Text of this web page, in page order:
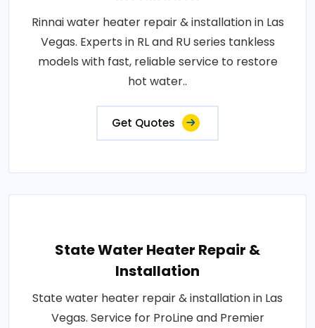
Rinnai water heater repair & installation in Las
Vegas. Experts in RL and RU series tankless
models with fast, reliable service to restore
hot water..
Get Quotes
State Water Heater Repair &
Installation
State water heater repair & installation in Las
Vegas. Service for ProLine and Premier